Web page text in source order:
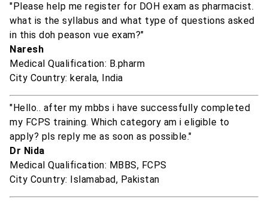
"Please help me register for DOH exam as pharmacist.
what is the syllabus and what type of questions asked
in this doh peason vue exam?"
Naresh
Medical Qualification: B.pharm
City Country: kerala, India
"Hello.. after my mbbs i have successfully completed
my FCPS training. Which category am i eligible to
apply? pls reply me as soon as possible."
Dr Nida
Medical Qualification: MBBS, FCPS
City Country: Islamabad, Pakistan